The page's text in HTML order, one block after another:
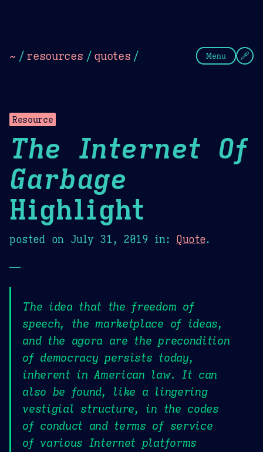
~ / resources / quotes / Menu
Resource
The Internet Of
Garbage
Highlight
posted on July 31, 2019 in: Quote.
—
The idea that the freedom of
speech, the marketplace of ideas,
and the agora are the precondition
of democracy persists today,
inherent in American law. It can
also be found, like a lingering
vestigial structure, in the codes
of conduct and terms of service
of various Internet platforms